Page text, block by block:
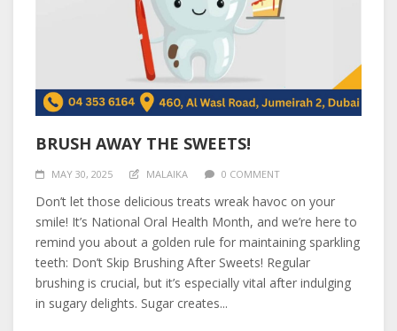
BRUSH AWAY THE SWEETS!
MAY 30, 2025 MALAIKA 0 COMMENT
Don’t let those delicious treats wreak havoc on your
smile! It’s National Oral Health Month, and we’re here to
remind you about a golden rule for maintaining sparkling
teeth: Don’t Skip Brushing After Sweets! Regular
brushing is crucial, but it’s especially vital after indulging
in sugary delights. Sugar creates...